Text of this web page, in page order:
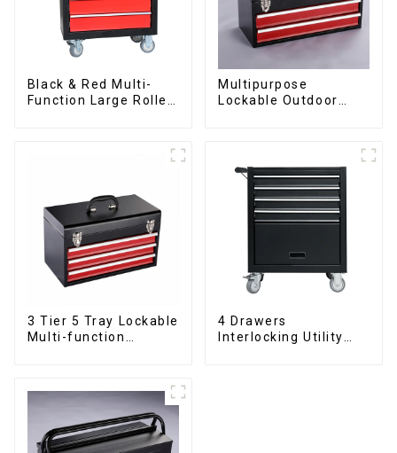
Black & Red Multi-
Function Large Roller
Multipurpose
Lockable Outdoor
3 Tier 5 Tray Lockable
Multi-function
4 Drawers
Interlocking Utility